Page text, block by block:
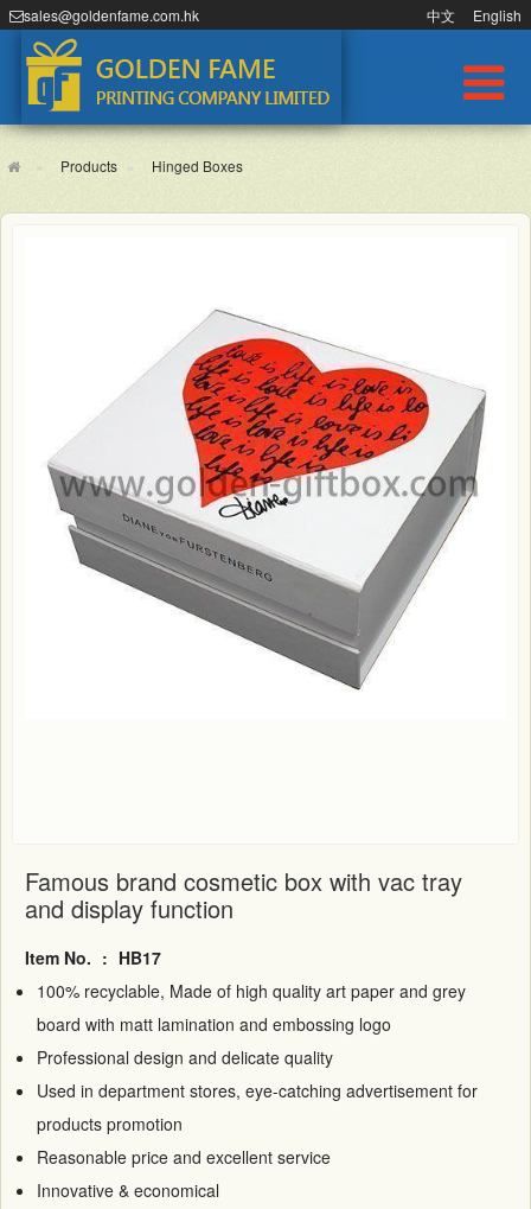
sales@goldenfame.com.hk 中文 English
Products Hinged Boxes
Famous brand cosmetic box with vac tray
and display function
Item No. : HB17
100% recyclable, Made of high quality art paper and grey
board with matt lamination and embossing logo
Professional design and delicate quality
Used in department stores, eye-catching advertisement for
products promotion
Reasonable price and excellent service
Innovative & economical